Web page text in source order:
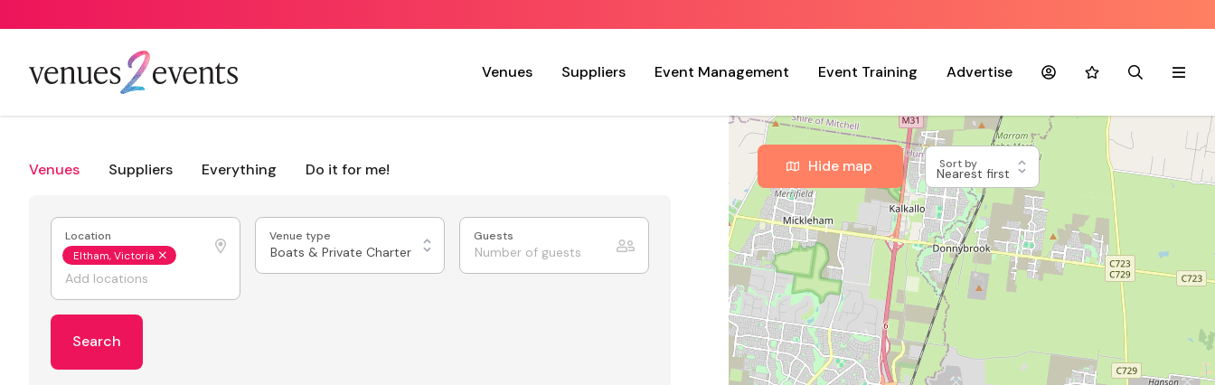
Venues Suppliers Event Management Event Training Advertise AccountFavouritesSearchMenu
Venues Suppliers Everything Do it for me!
Location
Eltham, Victoria
Venue type
Boats & Private Charter
Guests
Search
Hide map Sort by